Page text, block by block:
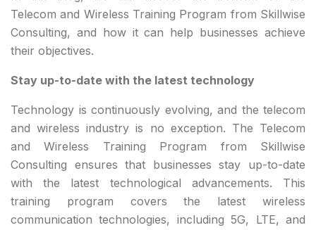
Telecom and Wireless Training Program from Skillwise
Consulting, and how it can help businesses achieve
their objectives.
Stay up-to-date with the latest technology
Technology is continuously evolving, and the telecom
and wireless industry is no exception. The Telecom
and Wireless Training Program from Skillwise
Consulting ensures that businesses stay up-to-date
with the latest technological advancements. This
training program covers the latest wireless
communication technologies, including 5G, LTE, and